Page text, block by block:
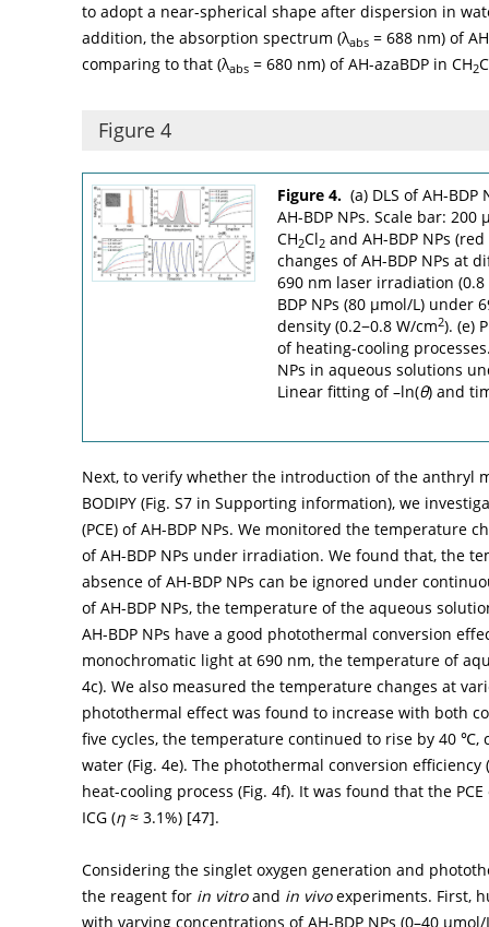
to adopt a near-spherical shape after dispersion in
addition, the absorption spectrum (λabs = 688 nm) of
comparing to that (λabs = 680 nm) of AH-azaBDP in CH2
Figure 4
Figure 4. (a) DLS of AH-
AH-BDP NPs. Scale bar:
CH2Cl2 and AH-BDP NPs
changes of AH-BDP NPs at
690 nm laser irradiation (0.8
BDP NPs (80 µmol/L)
density (0.2−0.8 W/cm2). (e)
of heating-cooling
NPs in aqueous solutions
Linear fitting of –ln(θ) and
Next, to verify whether the introduction of the anthryl
BODIPY (Fig. S7 in Supporting information), we
(PCE) of AH-BDP NPs. We monitored the temperature
of AH-BDP NPs under irradiation. We found that, the
absence of AH-BDP NPs can be ignored under
of AH-BDP NPs, the temperature of the aqueous
AH-BDP NPs have a good photothermal conversion
monochromatic light at 690 nm, the temperature of
4c). We also measured the temperature changes at
photothermal effect was found to increase with both
five cycles, the temperature continued to rise by 40 ℃,
water (Fig. 4e). The photothermal conversion efficiency
heat-cooling process (Fig. 4f). It was found that the
ICG (η ≈ 3.1%) [47].
Considering the singlet oxygen generation and
the reagent for in vitroand in vivoexperiments. First,
with varying concentrations of AH-BDP NPs (0–40